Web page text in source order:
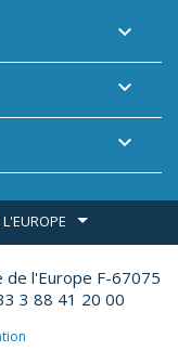



de l'Europe F-67075
3 88 41 20 00